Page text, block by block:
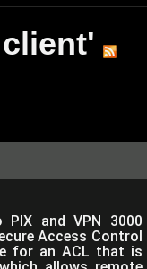
PIX and VPN 3000
Access Control
for an ACL that is